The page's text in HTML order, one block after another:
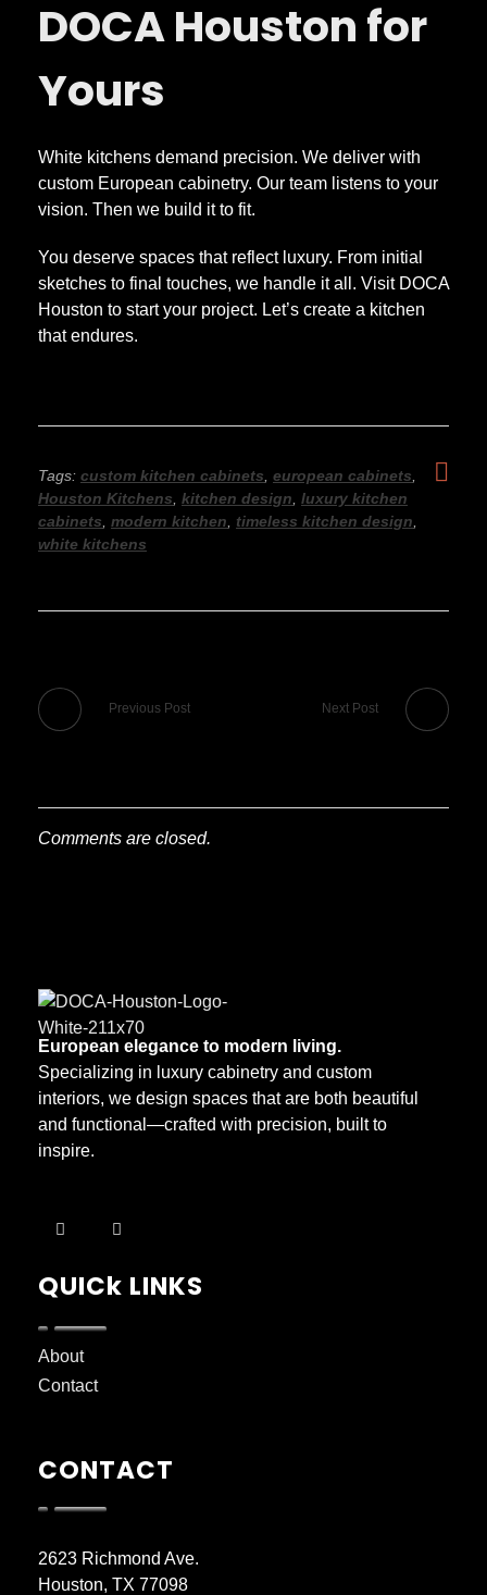
DOCA Houston for
Yours
White kitchens demand precision. We deliver with
custom European cabinetry. Our team listens to your
vision. Then we build it to fit.
You deserve spaces that reflect luxury. From initial
sketches to final touches, we handle it all. Visit DOCA
Houston to start your project. Let’s create a kitchen
that endures.
Tags: custom kitchen cabinets european cabinets
Houston Kitchens kitchen design luxury kitchen
cabinets modern kitchen timeless kitchen design
white kitchens
Previous Post Next Post
Comments are closed.
DOCA Houston
Custom European Cabinets
European elegance to modern living.
Specializing in luxury cabinetry and custom
interiors, we design spaces that are both beautiful
and functional—crafted with precision, built to
inspire.
QUICk LINKS
About
Contact
CONTACT
2623 Richmond Ave.
Houston, TX 77098